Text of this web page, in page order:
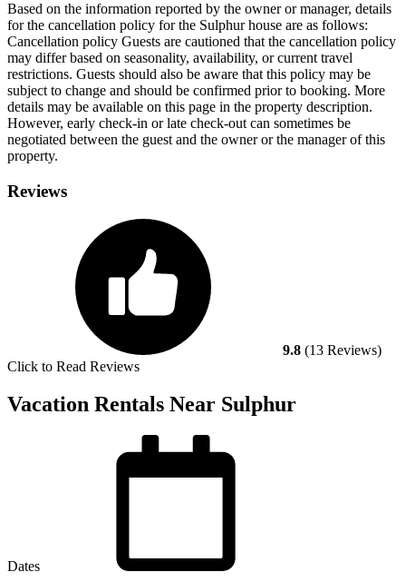
Based on the information reported by the owner or manager, details
for the cancellation policy for the Sulphur house are as follows:
Cancellation policy Guests are cautioned that the cancellation policy
may differ based on seasonality, availability, or current travel
restrictions. Guests should also be aware that this policy may be
subject to change and should be confirmed prior to booking. More
details may be available on this page in the property description.
However, early check-in or late check-out can sometimes be
negotiated between the guest and the owner or the manager of this
property.
Reviews
9.8 (13 Reviews)
Click to Read Reviews
Vacation Rentals Near Sulphur
Dates